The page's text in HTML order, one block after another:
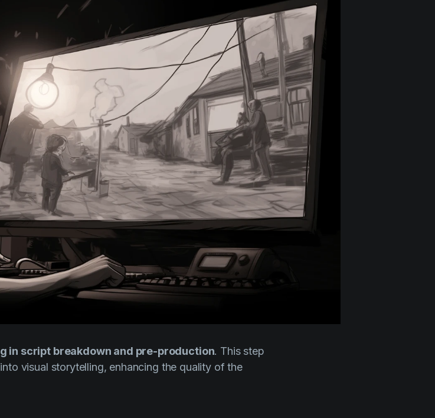
in script breakdown and pre-production. This step
visual storytelling, enhancing the quality of the